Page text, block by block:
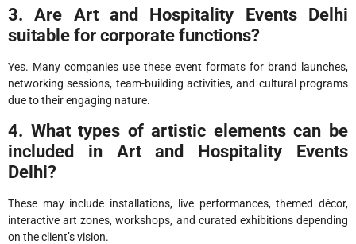
3. Are Art and Hospitality Events Delhi
suitable for corporate functions?
Yes. Many companies use these event formats for brand launches,
networking sessions, team-building activities, and cultural programs
due to their engaging nature.
4. What types of artistic elements can be
included in Art and Hospitality Events
Delhi?
These may include installations, live performances, themed décor,
interactive art zones, workshops, and curated exhibitions depending
on the client’s vision.